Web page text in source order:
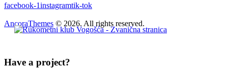
facebook-1instagramtik-tok
AncoraThemes © 2026. All rights reserved.
Have a project?